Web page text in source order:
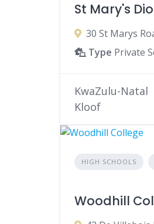
St Mary's
30 St Marys
Type Private
KwaZulu-Natal
Kloof
HIGH SCHOOLS
Woodhill